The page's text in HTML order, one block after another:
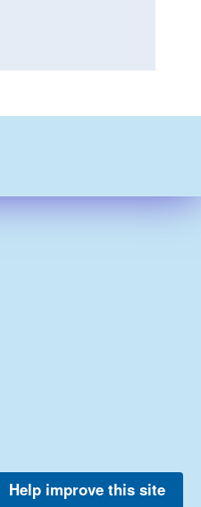
Help improve this site